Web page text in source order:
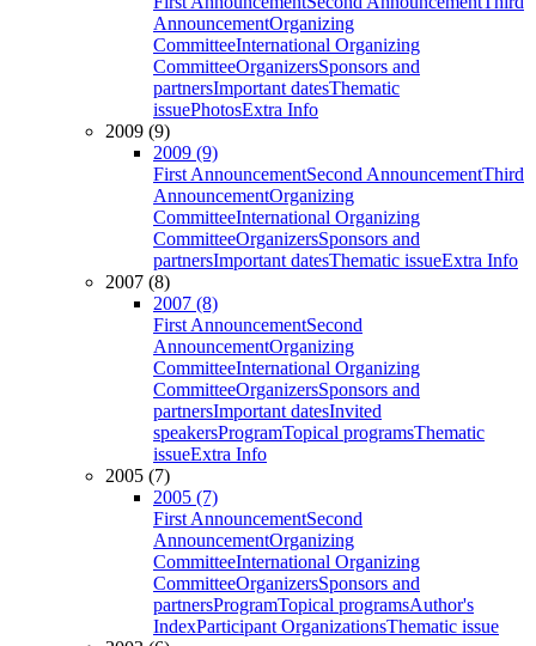
AnnouncementOrganizing
CommitteeInternational Organizing
CommitteeOrganizersSponsors and
partnersImportant datesThematic
issuePhotosExtra Info
2009 (9)
2009 (9)
First AnnouncementSecond AnnouncementThird
AnnouncementOrganizing
CommitteeInternational Organizing
CommitteeOrganizersSponsors and
partnersImportant datesThematic issueExtra Info
2007 (8)
2007 (8)
First AnnouncementSecond
AnnouncementOrganizing
CommitteeInternational Organizing
CommitteeOrganizersSponsors and
partnersImportant datesInvited
speakersProgramTopical programsThematic
issueExtra Info
2005 (7)
2005 (7)
First AnnouncementSecond
AnnouncementOrganizing
CommitteeInternational Organizing
CommitteeOrganizersSponsors and
partnersProgramTopical programsAuthor's
IndexParticipant OrganizationsThematic issue